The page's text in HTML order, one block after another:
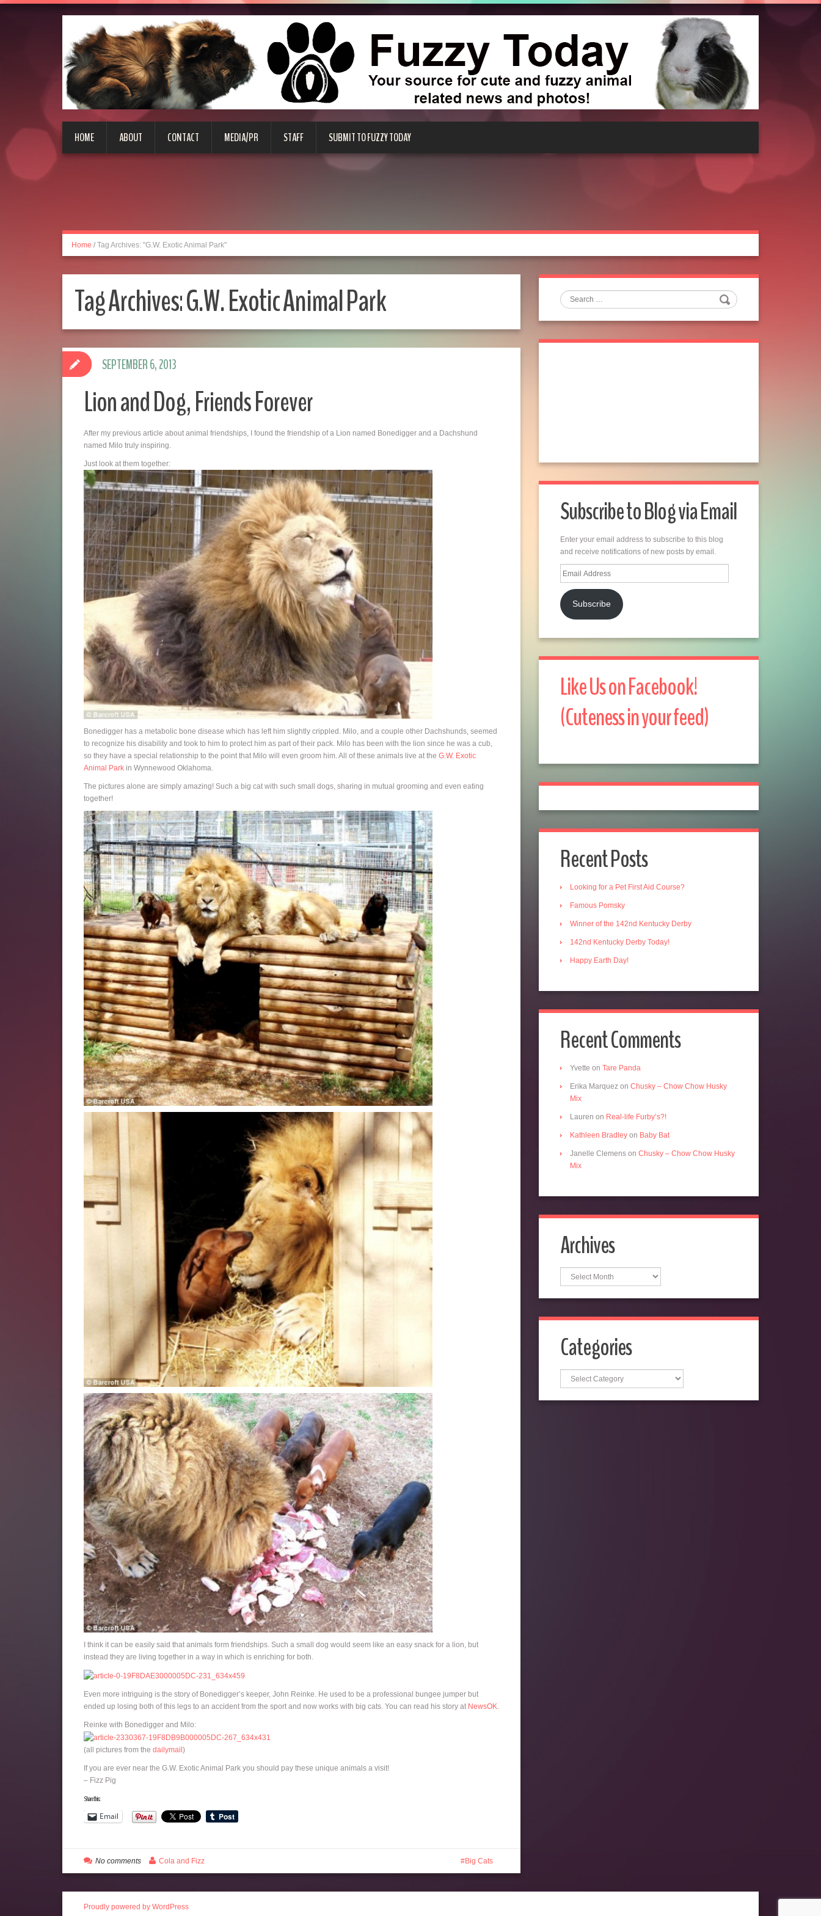
HOME ABOUT CONTACT MEDIA/PR STAFF SUBMIT TO FUZZY TODAY
Home / Tag Archives: "G.W. Exotic Animal Park"
Tag Archives:G.W. Exotic Animal Park
Lion and Dog, Friends Forever
After my previous article about animal friendships, I found the friendship of a Lion named Bonedigger and a Dachshund
named Milo truly inspiring.
Just look at them together:
Bonedigger has a metabolic bone disease which has left him slightly crippled. Milo, and a couple other Dachshunds, seemed
to recognize his disability and took to him to protect him as part of their pack. Milo has been with the lion since he was a cub,
so they have a special relationship to the point that Milo will even groom him. All of these animals live at the G.W. Exotic
Animal Park in Wynnewood Oklahoma.
The pictures alone are simply amazing! Such a big cat with such small dogs, sharing in mutual grooming and even eating
together!
I think it can be easily said that animals form friendships. Such a small dog would seem like an easy snack for a lion, but
instead they are living together in a way in which is enriching for both.
Even more intriguing is the story of Bonedigger’s keeper, John Reinke. He used to be a professional bungee jumper but
ended up losing both of this legs to an accident from the sport and now works with big cats. You can read his story at NewsOK.
Reinke with Bonedigger and Milo:
(all pictures from the dailymail)
If you are ever near the G.W. Exotic Animal Park you should pay these unique animals a visit!
– Fizz Pig
Share this:
Email
SEPTEMBER 6, 2013
Big Cats
No comments Cola and Fizz
Search
Subscribe to Blog via Email
Enter your email address to subscribe to this blog
and receive notifications of new posts by email.
Email
Address
Subscribe
Like Us on Facebook!
(Cuteness in your feed)
Recent Posts
Looking for a Pet First Aid Course?
Famous Pomsky
Winner of the 142nd Kentucky Derby
142nd Kentucky Derby Today!
Happy Earth Day!
Recent Comments
Yvette on Tare Panda
Erika Marquez on Chusky – Chow Chow Husky
Mix
Lauren on Real-life Furby’s?!
Kathleen Bradley on Baby Bat
Janelle Clemens on Chusky – Chow Chow Husky
Mix
Archives
Archives
Categories
Categories
Proudly powered by WordPress